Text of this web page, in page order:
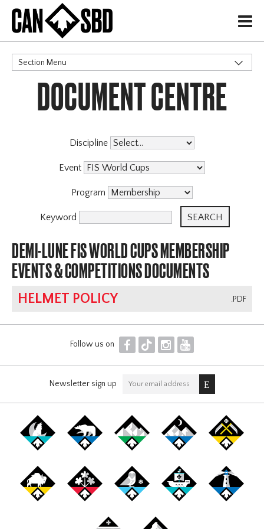
H
Section Menu
CATEGORIES
DOCUMENT CENTRE
Discipline
Event
Program
Keyword
DEMI-LUNE FIS WORLD CUPS MEMBERSHIP
EVENTS & COMPETITIONS DOCUMENTS
.PDF
HELMET POLICY
Follow us on F T I Y
Newsletter sign up